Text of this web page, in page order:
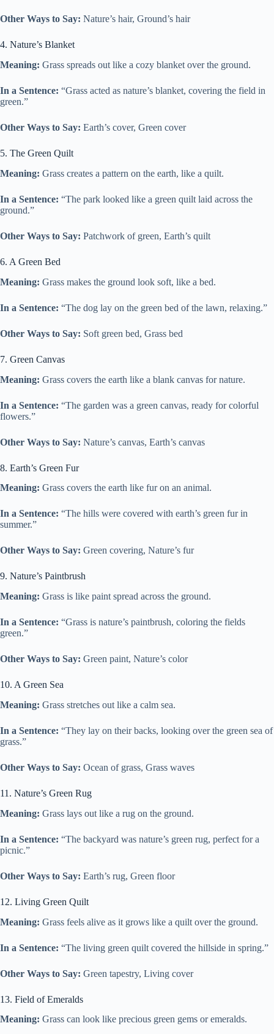
Other Ways to Say: Nature’s hair, Ground’s hair
4. Nature’s Blanket
Meaning: Grass spreads out like a cozy blanket over the ground.
In a Sentence: “Grass acted as nature’s blanket, covering the field in
green.”
Other Ways to Say: Earth’s cover, Green cover
5. The Green Quilt
Meaning: Grass creates a pattern on the earth, like a quilt.
In a Sentence: “The park looked like a green quilt laid across the
ground.”
Other Ways to Say: Patchwork of green, Earth’s quilt
6. A Green Bed
Meaning: Grass makes the ground look soft, like a bed.
In a Sentence: “The dog lay on the green bed of the lawn, relaxing.”
Other Ways to Say: Soft green bed, Grass bed
7. Green Canvas
Meaning: Grass covers the earth like a blank canvas for nature.
In a Sentence: “The garden was a green canvas, ready for colorful
flowers.”
Other Ways to Say: Nature’s canvas, Earth’s canvas
8. Earth’s Green Fur
Meaning: Grass covers the earth like fur on an animal.
In a Sentence: “The hills were covered with earth’s green fur in
summer.”
Other Ways to Say: Green covering, Nature’s fur
9. Nature’s Paintbrush
Meaning: Grass is like paint spread across the ground.
In a Sentence: “Grass is nature’s paintbrush, coloring the fields
green.”
Other Ways to Say: Green paint, Nature’s color
10. A Green Sea
Meaning: Grass stretches out like a calm sea.
In a Sentence: “They lay on their backs, looking over the green sea of
grass.”
Other Ways to Say: Ocean of grass, Grass waves
11. Nature’s Green Rug
Meaning: Grass lays out like a rug on the ground.
In a Sentence: “The backyard was nature’s green rug, perfect for a
picnic.”
Other Ways to Say: Earth’s rug, Green floor
12. Living Green Quilt
Meaning: Grass feels alive as it grows like a quilt over the ground.
In a Sentence: “The living green quilt covered the hillside in spring.”
Other Ways to Say: Green tapestry, Living cover
13. Field of Emeralds
Meaning: Grass can look like precious green gems or emeralds.